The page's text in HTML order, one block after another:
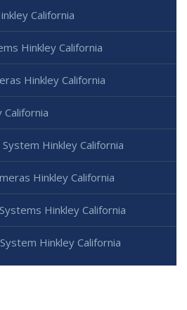
California
Hinkley California
Hinkley California
California
Hinkley California
Hinkley California
Hinkley California
Hinkley California